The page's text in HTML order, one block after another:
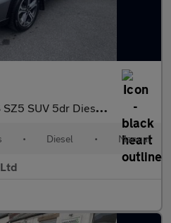
Diesel Manual ALLGRIP Euro 6 (s/s) (120 ps)
• Diesel • Manual